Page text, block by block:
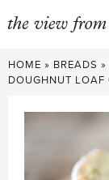
Skip
to
HOME » BREADS »
DOUGHNUT LOAF